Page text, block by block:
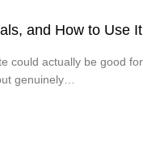
and How to Use It
could actually be good for
genuinely…